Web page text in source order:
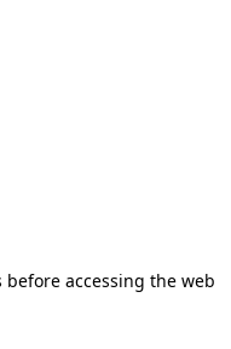
accessing the web